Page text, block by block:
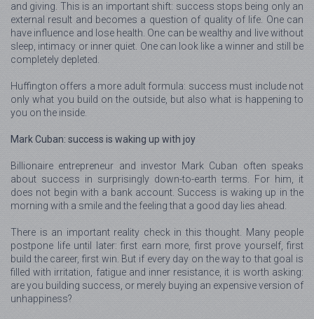
and giving. This is an important shift: success stops being only an
external result and becomes a question of quality of life. One can
have influence and lose health. One can be wealthy and live without
sleep, intimacy or inner quiet. One can look like a winner and still be
completely depleted.
Huffington offers a more adult formula: success must include not
only what you build on the outside, but also what is happening to
you on the inside.
Mark Cuban: success is waking up with joy
Billionaire entrepreneur and investor Mark Cuban often speaks
about success in surprisingly down-to-earth terms. For him, it
does not begin with a bank account. Success is waking up in the
morning with a smile and the feeling that a good day lies ahead.
There is an important reality check in this thought. Many people
postpone life until later: first earn more, first prove yourself, first
build the career, first win. But if every day on the way to that goal is
filled with irritation, fatigue and inner resistance, it is worth asking:
are you building success, or merely buying an expensive version of
unhappiness?